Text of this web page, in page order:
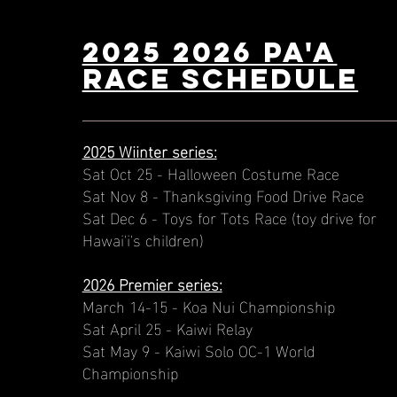
2025 2026 PA'A
Race schedule
2025 Wiinter series:
Sat Oct 25 - Halloween Costume Race
Sat Nov 8 - Thanksgiving Food Drive Race
Sat Dec 6 - Toys for Tots Race (toy drive for
Hawai'i's children)
2026 Premier series:
March 14-15 - Koa Nui Championship
Sat April 25 - Kaiwi Relay
Sat May 9 - Kaiwi Solo OC-1 World
Championship